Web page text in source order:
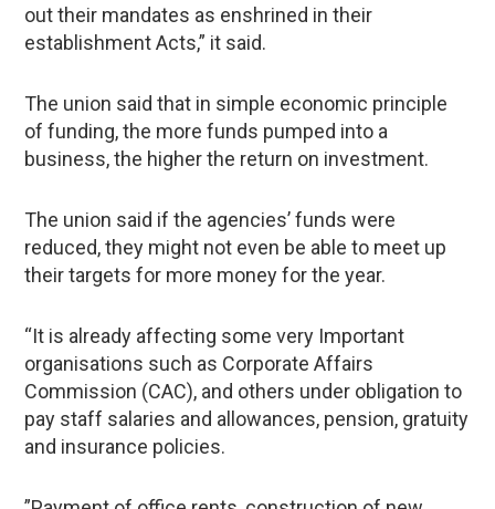
out their mandates as enshrined in their
establishment Acts,” it said.
The union said that in simple economic principle
of funding, the more funds pumped into a
business, the higher the return on investment.
The union said if the agencies’ funds were
reduced, they might not even be able to meet up
their targets for more money for the year.
“It is already affecting some very Important
organisations such as Corporate Affairs
Commission (CAC), and others under obligation to
pay staff salaries and allowances, pension, gratuity
and insurance policies.